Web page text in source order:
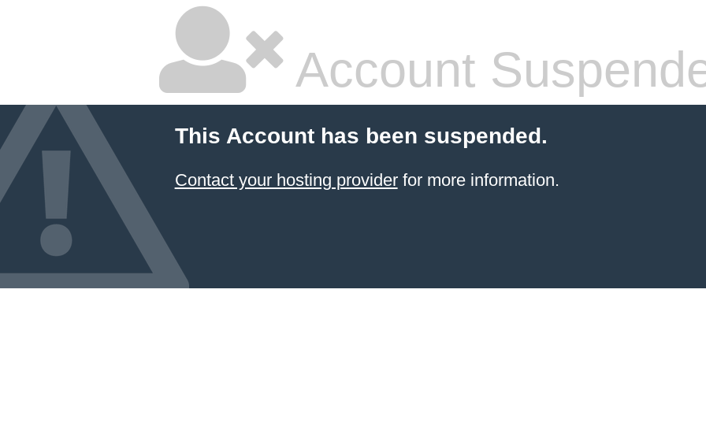
Account
This Account has been suspended.
Contact your hosting providerfor more information.